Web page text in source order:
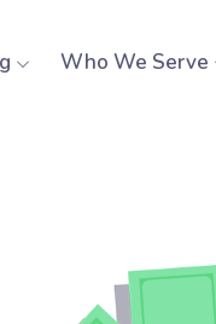
Who We Serve